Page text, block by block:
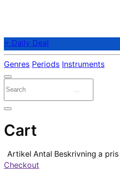
⭐ Daily Deal
Genres Periods Instruments
Cart
Artikel Antal Beskrivning a pris
Checkout